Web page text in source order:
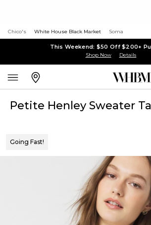
Chico's White House Black Market Soma
This Weekend: $50 Off $200+
Shop Now Details
Petite Henley Sweater
Going Fast!